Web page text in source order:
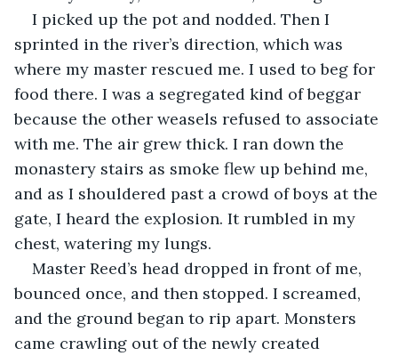
I picked up the pot and nodded. Then I
sprinted in the river’s direction, which was
where my master rescued me. I used to beg for
food there. I was a segregated kind of beggar
because the other weasels refused to associate
with me. The air grew thick. I ran down the
monastery stairs as smoke flew up behind me,
and as I shouldered past a crowd of boys at the
gate, I heard the explosion. It rumbled in my
chest, watering my lungs.
Master Reed’s head dropped in front of me,
bounced once, and then stopped. I screamed,
and the ground began to rip apart. Monsters
came crawling out of the newly created